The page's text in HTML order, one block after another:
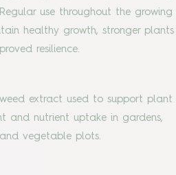
use throughout the growing
healthy growth, stronger plants
resilience.
extract used to support plant
and nutrient uptake in gardens,
vegetable plots.